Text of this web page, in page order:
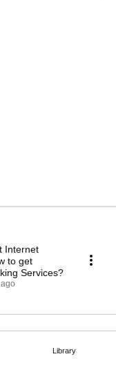
Library
Internet
to get
Services?